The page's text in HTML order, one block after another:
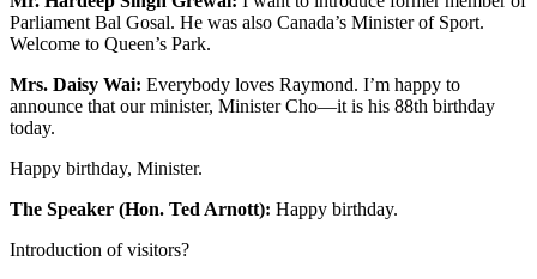
Parliament Bal Gosal. He was also Canada’s Minister of Sport.
Welcome to Queen’s Park.
Mrs. Daisy Wai: Everybody loves Raymond. I’m happy to
announce that our minister, Minister Cho—it is his 88th birthday
today.
Happy birthday, Minister.
The Speaker (Hon. Ted Arnott): Happy birthday.
Introduction of visitors?